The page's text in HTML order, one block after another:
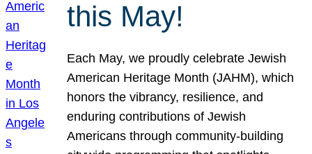
this May!
Each May, we proudly celebrate Jewish
American Heritage Month (JAHM), which
honors the vibrancy, resilience, and
enduring contributions of Jewish
Americans through community-building